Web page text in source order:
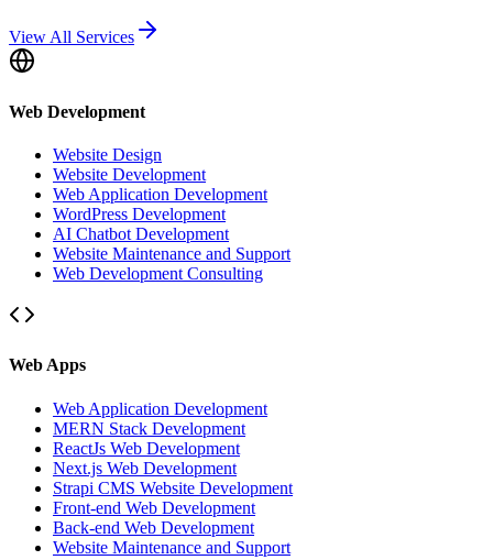
View All Services
Web Development
Website Design
Website Development
Web Application Development
WordPress Development
AI Chatbot Development
Website Maintenance and Support
Web Development Consulting
Web Apps
Web Application Development
MERN Stack Development
ReactJs Web Development
Next.js Web Development
Strapi CMS Website Development
Front-end Web Development
Back-end Web Development
Website Maintenance and Support